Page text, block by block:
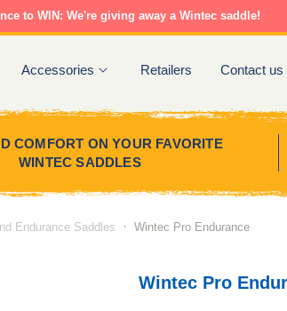
to WIN: We're giving away a Wintec saddle!
Accessories Retailers Contact us
COMFORT ON YOUR FAVORITE
WINTEC SADDLES
Endurance Saddles · Wintec Pro Endurance
Wintec Pro